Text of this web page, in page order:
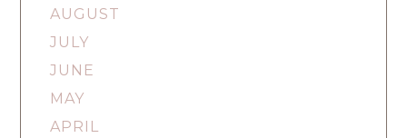
AUGUST
JULY
JUNE
MAY
APRIL